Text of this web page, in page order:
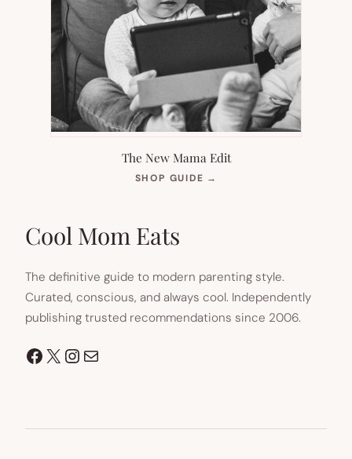
The New Mama Edit
SHOP GUIDE →
Cool Mom Eats
The definitive guide to modern parenting style.
Curated, conscious, and always cool. Independently
publishing trusted recommendations since 2006.
Facebook
X Instagram
Mail